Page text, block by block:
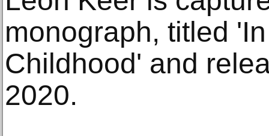
monograph, titled
Childhood' and
2020.